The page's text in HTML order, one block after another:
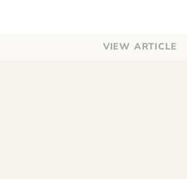
VIEW ARTICLE